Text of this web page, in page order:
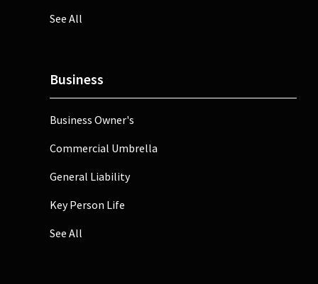
See All
Business
Business Owner's
Commercial Umbrella
General Liability
Key Person Life
See All